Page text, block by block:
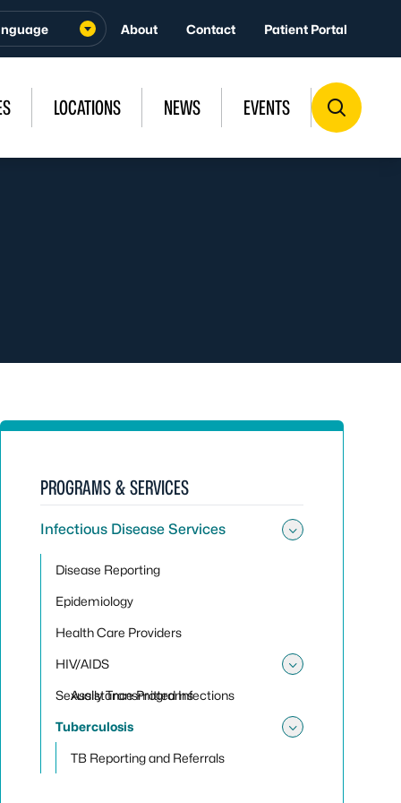
About Contact Patient Portal
LOCATIONS NEWS EVENTS
PROGRAMS & SERVICES
Infectious Disease Services
Disease Reporting
Epidemiology
Health Care Providers
HIV/AIDS
Assistance Programs
Sexually Transmitted Infections
Tuberculosis
TB Reporting and Referrals